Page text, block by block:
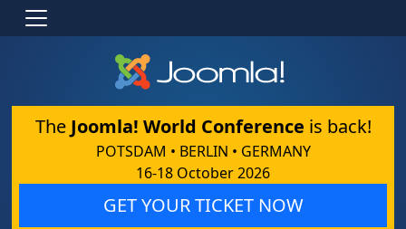
The Joomla! World Conference is back!
POTSDAM • BERLIN • GERMANY
16-18 October 2026
GET YOUR TICKET NOW